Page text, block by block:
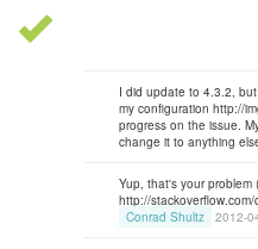
I did update to 4.3.2,
my configuration http://
progress on the issue.
change it to anything
Yup, that's your problem
http://
Conrad Shultz
2012-